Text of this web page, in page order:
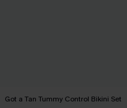
Got a Tan Tummy Control Bikini Set